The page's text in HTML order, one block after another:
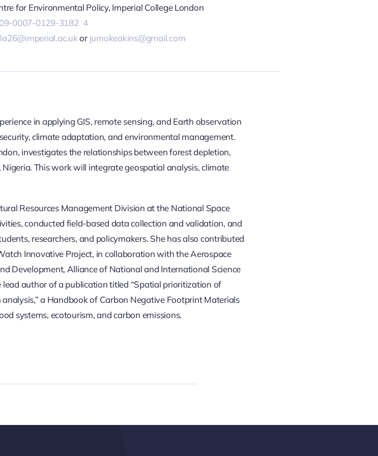
for Environmental Policy, Imperial College London
0007-0129-3182 4
or jumokeakins@gmail.com
in applying GIS, remote sensing, and Earth observation
climate adaptation, and environmental management.
investigates the relationships between forest depletion,
This work will integrate geospatial analysis, climate
Resources Management Division at the National Space
conducted field-based data collection and validation, and
researchers, and policymakers. She has also contributed
Innovative Project, in collaboration with the Aerospace
Development, Alliance of National and International Science
author of a publication titled “Spatial prioritization of
a Handbook of Carbon Negative Footprint Materials
systems, ecotourism, and carbon emissions.